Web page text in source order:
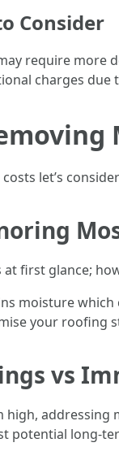
Consider
require more
charges due
let’s
first glance;
moisture
your roofing
vs
high,
potential long-